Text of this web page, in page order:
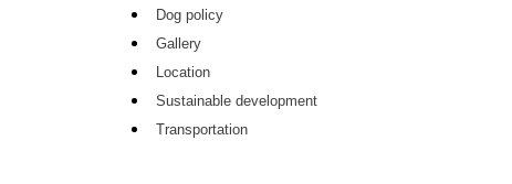
Dog policy
Gallery
Location
Sustainable development
Transportation